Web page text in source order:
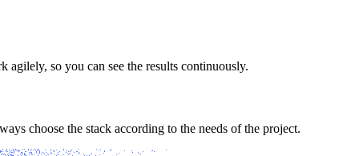
agilely, so you can see the results continuously.
choose the stack according to the needs of the project.